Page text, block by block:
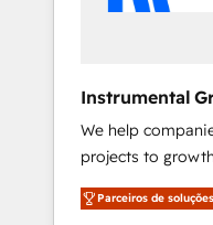
Instrumental
We help
projects to
Hire an agency
HubSpot and
Parceiros de